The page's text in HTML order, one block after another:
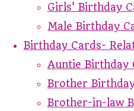
Girls' Birthday
Male Birthday
Birthday Cards-
Auntie Birthday
Brother
Brother-in-law